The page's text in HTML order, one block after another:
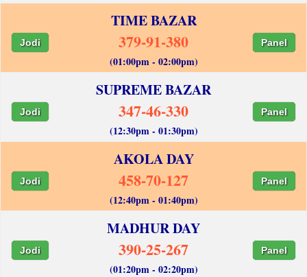
TIME BAZAR
Jodi 379-91-380 Panel
(01:00pm - 02:00pm)
SUPREME BAZAR
Jodi 347-46-330 Panel
(12:30pm - 01:30pm)
AKOLA DAY
Jodi 458-70-127 Panel
(12:40pm - 01:40pm)
MADHUR DAY
Jodi 390-25-267 Panel
(01:20pm - 02:20pm)